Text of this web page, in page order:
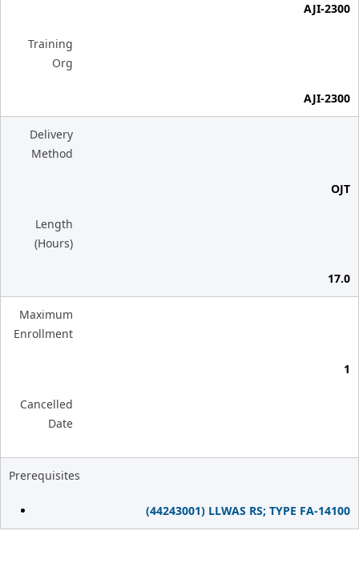
AJI-2300
Training
Org
AJI-2300
Delivery
Method
OJT
Length
(Hours)
17.0
Maximum
Enrollment
1
Cancelled
Date
Prerequisites
(44243001) LLWAS RS; TYPE FA-14100